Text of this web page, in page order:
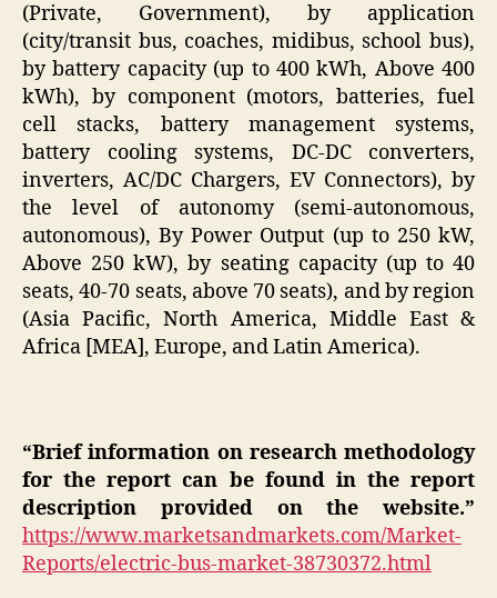
(Private, Government), by application
(city/transit bus, coaches, midibus, school bus),
by battery capacity (up to 400 kWh, Above 400
kWh), by component (motors, batteries, fuel
cell stacks, battery management systems,
battery cooling systems, DC-DC converters,
inverters, AC/DC Chargers, EV Connectors), by
the level of autonomy (semi-autonomous,
autonomous), By Power Output (up to 250 kW,
Above 250 kW), by seating capacity (up to 40
seats, 40-70 seats, above 70 seats), and by region
(Asia Pacific, North America, Middle East &
Africa [MEA], Europe, and Latin America).
“Brief information on research methodology
for the report can be found in the report
description provided on the website.”
https://www.marketsandmarkets.com/Market-
Reports/electric-bus-market-38730372.html